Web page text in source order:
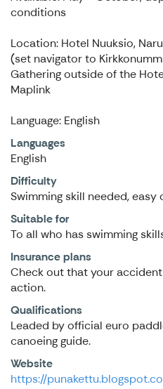
conditions
Location: Hotel Nuuksio,
(set navigator to
Gathering outside of the
Maplink
Language: English
Languages
English
Difficulty
Swimming skill needed, easy
Suitable for
To all who has swimming
Insurance plans
Check out that your
action.
Qualifications
Leaded by official euro
canoeing guide.
Website
https://